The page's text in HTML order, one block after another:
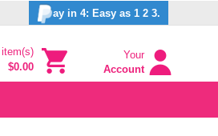
ay in 4: Easy as 1 2 3.
$0.00
Your
Account